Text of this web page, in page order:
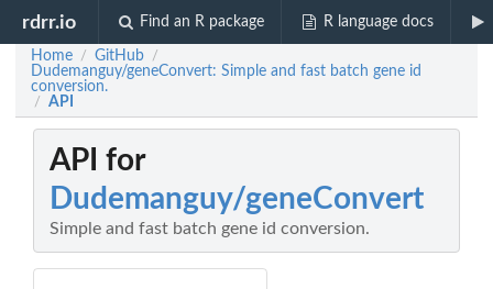
rdrr.io Find an R package R language docs
Home / GitHub /
Dudemanguy/geneConvert: Simple and fast batch gene id
conversion.
/ API
API for
Dudemanguy/geneConvert
Simple and fast batch gene id conversion.